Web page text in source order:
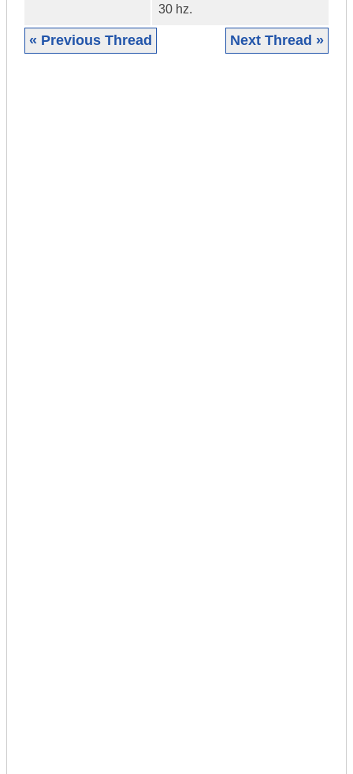
30 hz.
« Previous Thread Next Thread »